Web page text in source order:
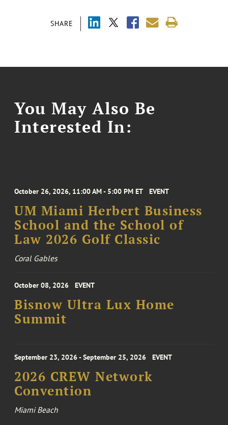
SHARE
You May Also Be
Interested In:
October 26, 2026, 11:00 AM - 5:00 PM ET EVENT
UM Miami Herbert Business
School and the School of
Law 2026 Golf Classic
Coral Gables
October 08, 2026 EVENT
Bisnow Ultra Lux Home
Summit
September 23, 2026 - September 25, 2026 EVENT
2026 CREW Network
Convention
Miami Beach